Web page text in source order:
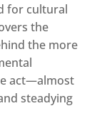
for cultural
the
the more
act—almost
steadying